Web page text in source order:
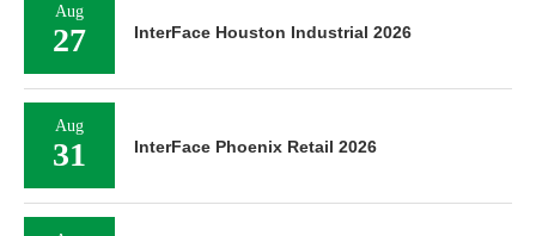
Aug
27 InterFace Houston Industrial 2026
Aug
31 InterFace Phoenix Retail 2026